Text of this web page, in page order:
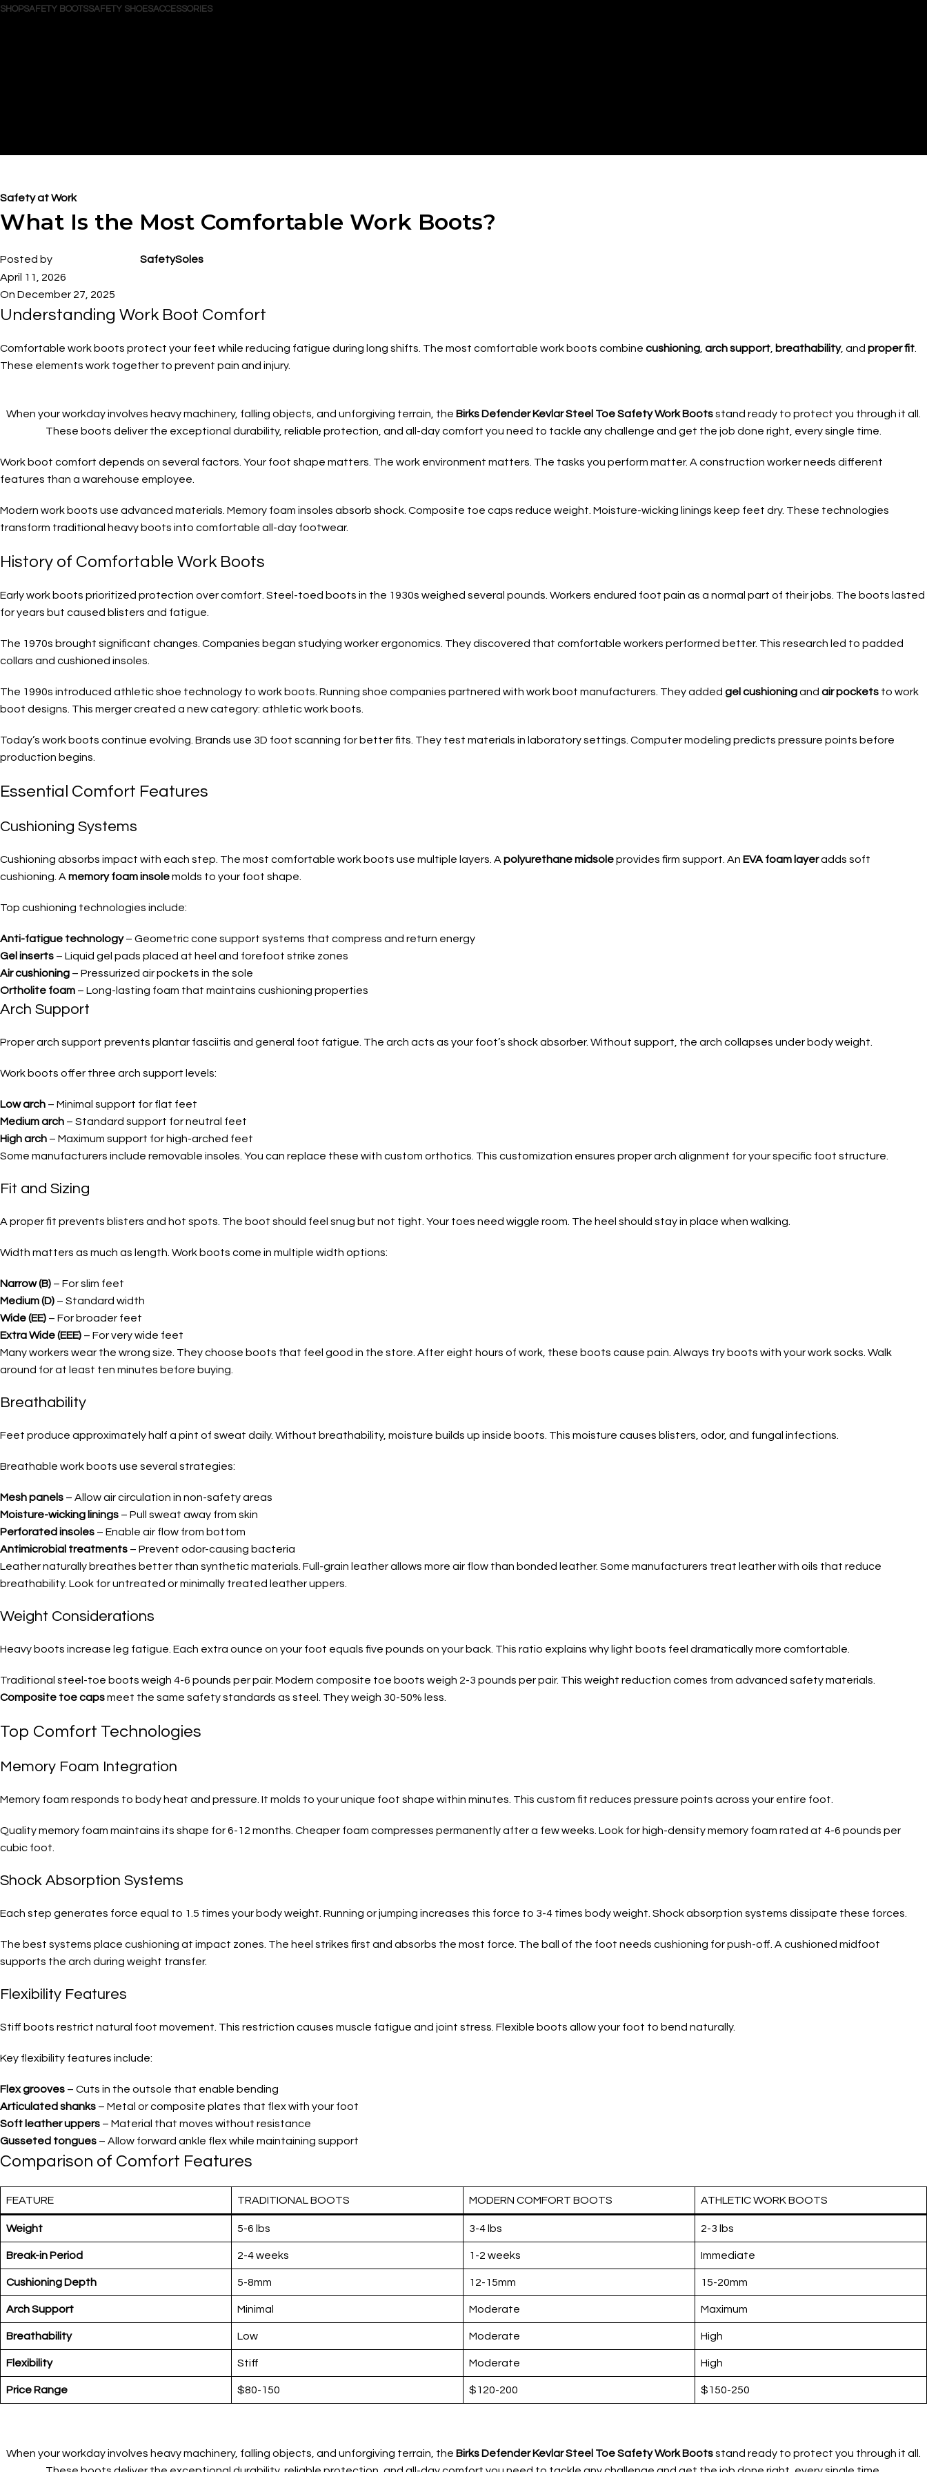
SHOPSAFETY BOOTSSAFETY SHOESACCESSORIES
Safety at Work
What Is the Most Comfortable Work Boots?
Posted by
SafetySoles
April 11, 2026
On December 27, 2025
Understanding Work Boot Comfort
Comfortable work boots protect your feet while reducing fatigue during long shifts. The most comfortable work boots combine cushioning arch support breathability, and proper fit
These elements work together to prevent pain and injury.
When your workday involves heavy machinery, falling objects, and unforgiving terrain, the Birks Defender Kevlar Steel Toe Safety Work Bootsstand ready to protect you through it all.
These boots deliver the exceptional durability, reliable protection, and all-day comfort you need to tackle any challenge and get the job done right, every single time.
Work boot comfort depends on several factors. Your foot shape matters. The work environment matters. The tasks you perform matter. A construction worker needs different
features than a warehouse employee.
Modern work boots use advanced materials. Memory foam insoles absorb shock. Composite toe caps reduce weight. Moisture-wicking linings keep feet dry. These technologies
transform traditional heavy boots into comfortable all-day footwear.
History of Comfortable Work Boots
Early work boots prioritized protection over comfort. Steel-toed boots in the 1930s weighed several pounds. Workers endured foot pain as a normal part of their jobs. The boots lasted
for years but caused blisters and fatigue.
The 1970s brought significant changes. Companies began studying worker ergonomics. They discovered that comfortable workers performed better. This research led to padded
collars and cushioned insoles.
The 1990s introduced athletic shoe technology to work boots. Running shoe companies partnered with work boot manufacturers. They added gel cushioningand air pockets to work
boot designs. This merger created a new category: athletic work boots.
Today’s work boots continue evolving. Brands use 3D foot scanning for better fits. They test materials in laboratory settings. Computer modeling predicts pressure points before
production begins.
Essential Comfort Features
Cushioning Systems
Cushioning absorbs impact with each step. The most comfortable work boots use multiple layers. A polyurethane midsoleprovides firm support. An EVA foam layeradds soft
cushioning. A memory foam insolemolds to your foot shape.
Top cushioning technologies include:
Anti-fatigue technology– Geometric cone support systems that compress and return energy
Gel inserts – Liquid gel pads placed at heel and forefoot strike zones
Air cushioning – Pressurized air pockets in the sole
Ortholite foam – Long-lasting foam that maintains cushioning properties
Arch Support
Proper arch support prevents plantar fasciitis and general foot fatigue. The arch acts as your foot’s shock absorber. Without support, the arch collapses under body weight.
Work boots offer three arch support levels:
Low arch – Minimal support for flat feet
Medium arch – Standard support for neutral feet
High arch – Maximum support for high-arched feet
Some manufacturers include removable insoles. You can replace these with custom orthotics. This customization ensures proper arch alignment for your specific foot structure.
Fit and Sizing
A proper fit prevents blisters and hot spots. The boot should feel snug but not tight. Your toes need wiggle room. The heel should stay in place when walking.
Width matters as much as length. Work boots come in multiple width options:
Narrow (B) – For slim feet
Medium (D) – Standard width
Wide (EE) – For broader feet
Extra Wide (EEE) – For very wide feet
Many workers wear the wrong size. They choose boots that feel good in the store. After eight hours of work, these boots cause pain. Always try boots with your work socks. Walk
around for at least ten minutes before buying.
Breathability
Feet produce approximately half a pint of sweat daily. Without breathability, moisture builds up inside boots. This moisture causes blisters, odor, and fungal infections.
Breathable work boots use several strategies:
Mesh panels – Allow air circulation in non-safety areas
Moisture-wicking linings – Pull sweat away from skin
Perforated insoles – Enable air flow from bottom
Antimicrobial treatments – Prevent odor-causing bacteria
Leather naturally breathes better than synthetic materials. Full-grain leather allows more air flow than bonded leather. Some manufacturers treat leather with oils that reduce
breathability. Look for untreated or minimally treated leather uppers.
Weight Considerations
Heavy boots increase leg fatigue. Each extra ounce on your foot equals five pounds on your back. This ratio explains why light boots feel dramatically more comfortable.
Traditional steel-toe boots weigh 4-6 pounds per pair. Modern composite toe boots weigh 2-3 pounds per pair. This weight reduction comes from advanced safety materials.
Composite toe capsmeet the same safety standards as steel. They weigh 30-50% less.
Top Comfort Technologies
Memory Foam Integration
Memory foam responds to body heat and pressure. It molds to your unique foot shape within minutes. This custom fit reduces pressure points across your entire foot.
Quality memory foam maintains its shape for 6-12 months. Cheaper foam compresses permanently after a few weeks. Look for high-density memory foam rated at 4-6 pounds per
cubic foot.
Shock Absorption Systems
Each step generates force equal to 1.5 times your body weight. Running or jumping increases this force to 3-4 times body weight. Shock absorption systems dissipate these forces.
The best systems place cushioning at impact zones. The heel strikes first and absorbs the most force. The ball of the foot needs cushioning for push-off. A cushioned midfoot
supports the arch during weight transfer.
Flexibility Features
Stiff boots restrict natural foot movement. This restriction causes muscle fatigue and joint stress. Flexible boots allow your foot to bend naturally.
Key flexibility features include:
Flex grooves – Cuts in the outsole that enable bending
Articulated shanks – Metal or composite plates that flex with your foot
Soft leather uppers – Material that moves without resistance
Gusseted tongues – Allow forward ankle flex while maintaining support
Comparison of Comfort Features
FEATURE TRADITIONAL BOOTS MODERN COMFORT BOOTS ATHLETIC WORK BOOTS
Weight 5-6 lbs 3-4 lbs 2-3 lbs
Break-in Period 2-4 weeks 1-2 weeks Immediate
Cushioning Depth 5-8mm 12-15mm 15-20mm
Arch Support Minimal Moderate Maximum
Breathability Low Moderate High
Flexibility Stiff Moderate High
Price Range $80-150 $120-200 $150-250
When your workday involves heavy machinery, falling objects, and unforgiving terrain, the Birks Defender Kevlar Steel Toe Safety Work Bootsstand ready to protect you through it all.